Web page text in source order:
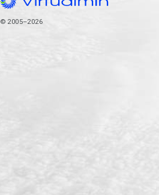
© 2005–2026